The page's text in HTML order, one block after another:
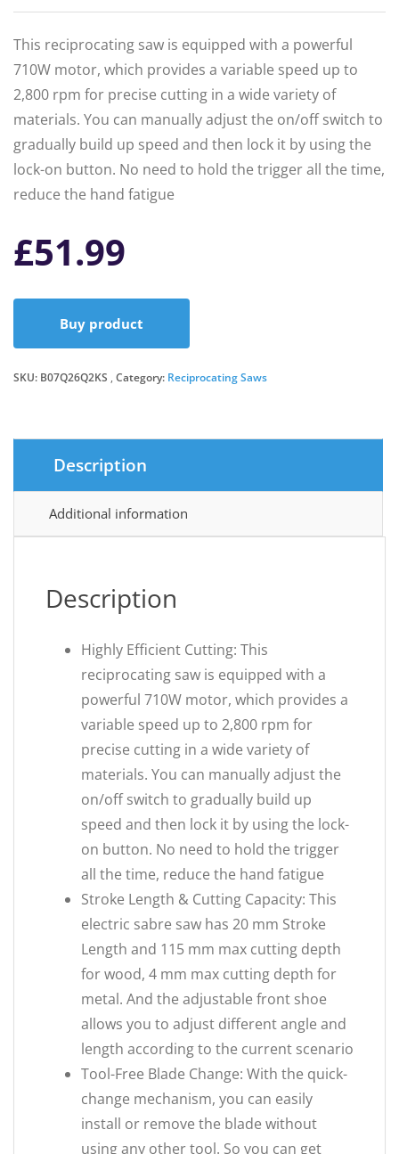
This reciprocating saw is equipped with a powerful
710W motor, which provides a variable speed up to
2,800 rpm for precise cutting in a wide variety of
materials. You can manually adjust the on/off switch to
gradually build up speed and then lock it by using the
lock-on button. No need to hold the trigger all the time,
reduce the hand fatigue
£51.99
Buy product
SKU: B07Q26Q2KS Category: Reciprocating Saws
Description
Additional information
Description
Highly Efficient Cutting: This
reciprocating saw is equipped with a
powerful 710W motor, which provides a
variable speed up to 2,800 rpm for
precise cutting in a wide variety of
materials. You can manually adjust the
on/off switch to gradually build up
speed and then lock it by using the lock-
on button. No need to hold the trigger
all the time, reduce the hand fatigue
Stroke Length & Cutting Capacity: This
electric sabre saw has 20 mm Stroke
Length and 115 mm max cutting depth
for wood, 4 mm max cutting depth for
metal. And the adjustable front shoe
allows you to adjust different angle and
length according to the current scenario
Tool-Free Blade Change: With the quick-
change mechanism, you can easily
install or remove the blade without
using any other tool. So you can get